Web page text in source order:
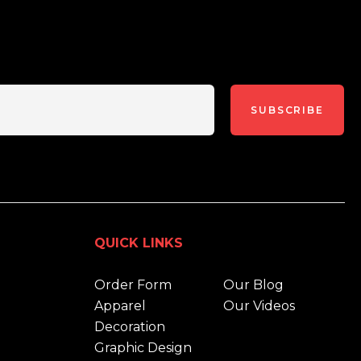
SUBSCRIBE
QUICK LINKS
Order Form
Apparel
Decoration
Graphic Design
Our Blog
Our Videos